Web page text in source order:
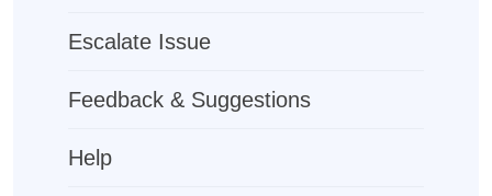
Escalate Issue
Feedback & Suggestions
Help